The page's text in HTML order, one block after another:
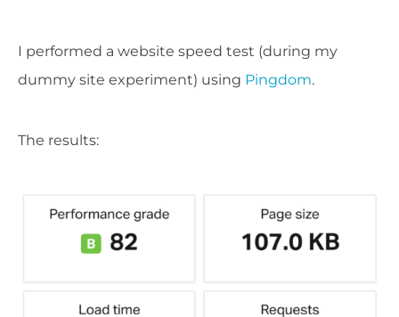
I performed a website speed test (during my
dummy site experiment) using Pingdom.
The results: